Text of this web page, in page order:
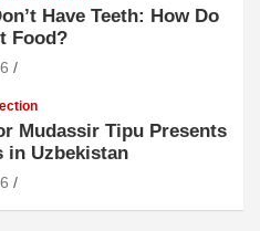
Have Teeth: How Do
Food?
Mudassir Tipu Presents
in Uzbekistan